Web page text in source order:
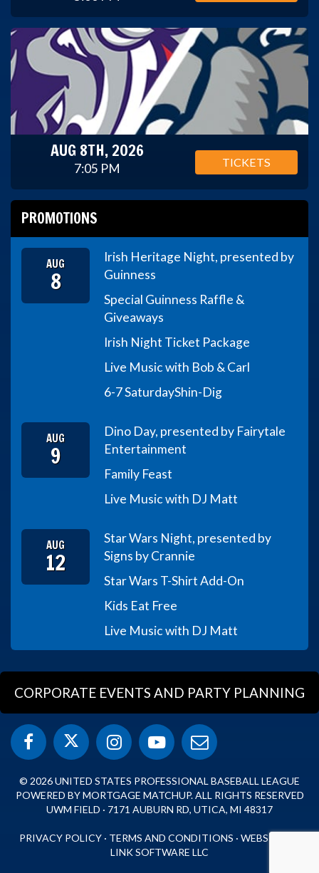
AUG 8TH, 2026
7:05 PM TICKETS
PROMOTIONS
AUG
8
Irish Heritage Night, presented by
Guinness
Special Guinness Raffle &
Giveaways
Irish Night Ticket Package
Live Music with Bob & Carl
6-7 SaturdayShin-Dig
AUG
9
Dino Day, presented by Fairytale
Entertainment
Family Feast
Live Music with DJ Matt
AUG
12
Star Wars Night, presented by
Signs by Crannie
Star Wars T-Shirt Add-On
Kids Eat Free
Live Music with DJ Matt
CORPORATE EVENTS AND PARTY PLANNING
© 2026 UNITED STATES PROFESSIONAL BASEBALL LEAGUE
POWERED BY MORTGAGE MATCHUP. ALL RIGHTS RESERVED
UWM FIELD · 7171 AUBURN RD, UTICA, MI 48317
PRIVACY POLICY · TERMS AND CONDITIONS · WEBSITE BY
LINK SOFTWARE LLC